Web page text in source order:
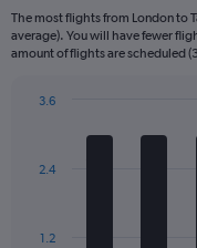
categories.
The
has
displaying
The most flights from London to
average). You will have fewer
amount of flights are scheduled
The
1.2
2.4
3.6